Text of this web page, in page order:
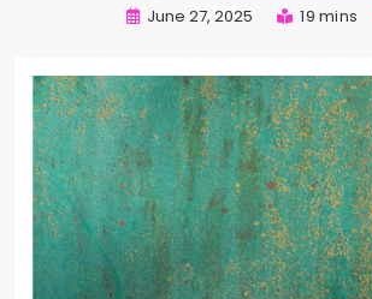
June 27, 2025 19 mins